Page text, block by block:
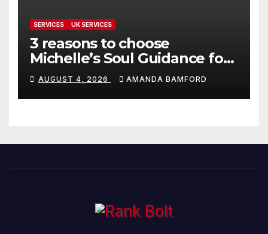
SERVICES UK SERVICES
3 reasons to choose
Michelle’s Soul Guidance for
personalised tarot and oracle
readings
AUGUST 4, 2026 AMANDA BAMFORD